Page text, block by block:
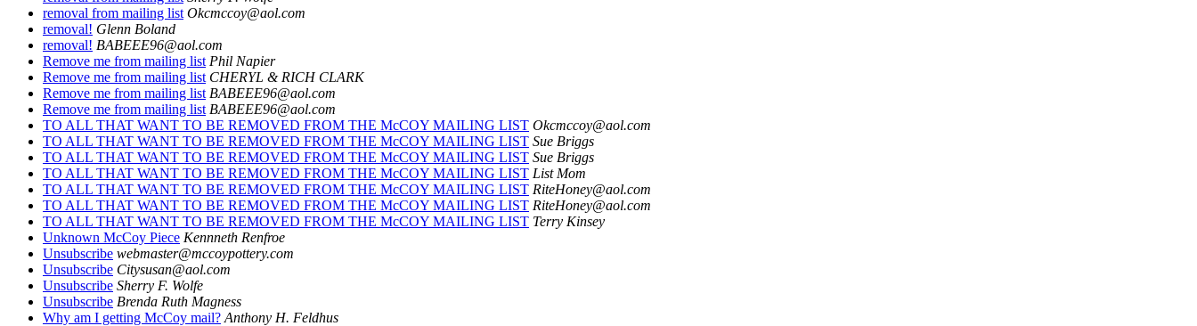
removal from mailing list Okcmccoy@aol.com
removal! Glenn Boland
removal! BABEEE96@aol.com
Remove me from mailing list Phil Napier
Remove me from mailing list CHERYL & RICH CLARK
Remove me from mailing list BABEEE96@aol.com
Remove me from mailing list BABEEE96@aol.com
TO ALL THAT WANT TO BE REMOVED FROM THE McCOY MAILING LIST Okcmccoy@aol.com
TO ALL THAT WANT TO BE REMOVED FROM THE McCOY MAILING LIST Sue Briggs
TO ALL THAT WANT TO BE REMOVED FROM THE McCOY MAILING LIST Sue Briggs
TO ALL THAT WANT TO BE REMOVED FROM THE McCOY MAILING LIST List Mom
TO ALL THAT WANT TO BE REMOVED FROM THE McCOY MAILING LIST RiteHoney@aol.com
TO ALL THAT WANT TO BE REMOVED FROM THE McCOY MAILING LIST RiteHoney@aol.com
TO ALL THAT WANT TO BE REMOVED FROM THE McCOY MAILING LIST Terry Kinsey
Unknown McCoy Piece Kennneth Renfroe
Unsubscribe webmaster@mccoypottery.com
Unsubscribe Citysusan@aol.com
Unsubscribe Sherry F. Wolfe
Unsubscribe Brenda Ruth Magness
Why am I getting McCoy mail? Anthony H. Feldhus